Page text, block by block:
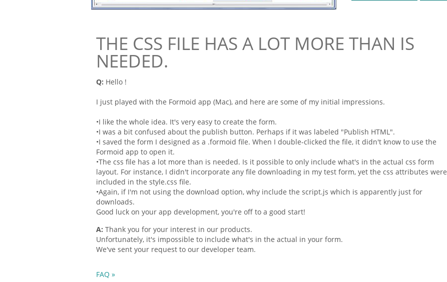
THE CSS FILE HAS A LOT MORE THAN IS
NEEDED.
Q: Hello !
I just played with the Formoid app (Mac), and here are some of my initial impressions.
•I like the whole idea. It's very easy to create the form.
•I was a bit confused about the publish button. Perhaps if it was labeled "Publish HTML ".
•I saved the form I designed as a .formoid file. When I double-clicked the file, it didn't know to use the
Formoid app to open it.
•The css file has a lot more than is needed. Is it possible to only include what's in the actual css form
layout. For instance, I didn't incorporate any file downloading in my test form, yet the css attributes were
included in the style.css file.
•Again, if I'm not using the download option, why include the script.js which is apparently just for
downloads.
Good luck on your app development, you're off to a good start!
A: Thank you for your interest in our products.
Unfortunately, it's impossible to include what's in the actual in your form.
We've sent your request to our developer team.
FAQ »